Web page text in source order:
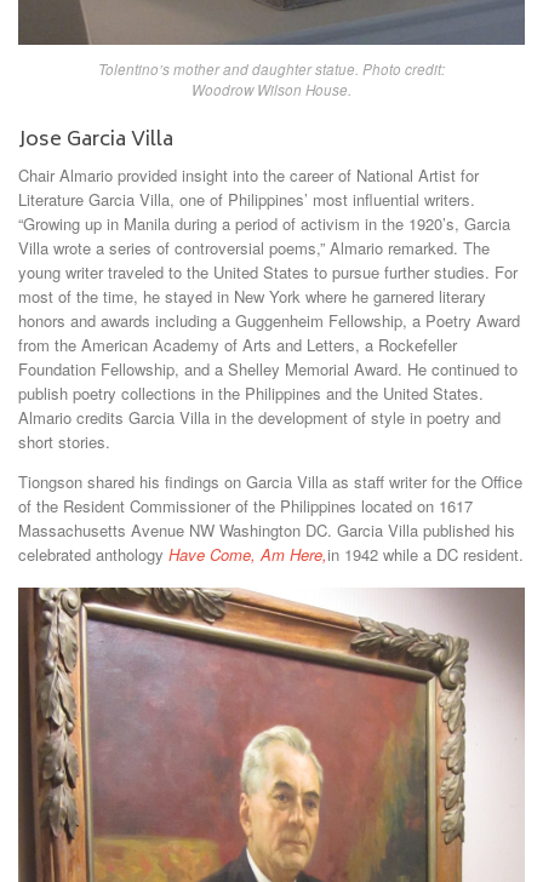
Tolentino’s mother and daughter statue. Photo credit:
Woodrow Wilson House.
Jose Garcia Villa
Chair Almario provided insight into the career of National Artist for
Literature Garcia Villa, one of Philippines’ most influential writers.
“Growing up in Manila during a period of activism in the 1920’s, Garcia
Villa wrote a series of controversial poems,” Almario remarked. The
young writer traveled to the United States to pursue further studies. For
most of the time, he stayed in New York where he garnered literary
honors and awards including a Guggenheim Fellowship, a Poetry Award
from the American Academy of Arts and Letters, a Rockefeller
Foundation Fellowship, and a Shelley Memorial Award. He continued to
publish poetry collections in the Philippines and the United States.
Almario credits Garcia Villa in the development of style in poetry and
short stories.
Tiongson shared his findings on Garcia Villa as staff writer for the Office
of the Resident Commissioner of the Philippines located on 1617
Massachusetts Avenue NW Washington DC. Garcia Villa published his
celebrated anthology Have Come, Am Here,in 1942 while a DC resident.